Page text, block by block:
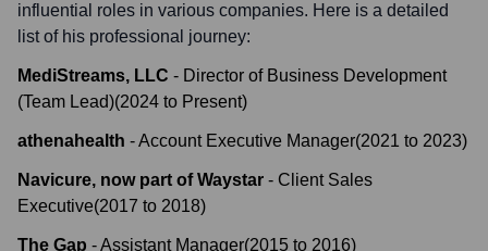
influential roles in various companies. Here is a detailed
list of his professional journey:
MediStreams, LLC - Director of Business Development
(Team Lead)(2024 to Present)
athenahealth -Account Executive Manager(2021 to 2023)
Navicure, now part of Waystar - Client Sales
Executive(2017 to 2018)
The Gap -Assistant Manager(2015 to 2016)